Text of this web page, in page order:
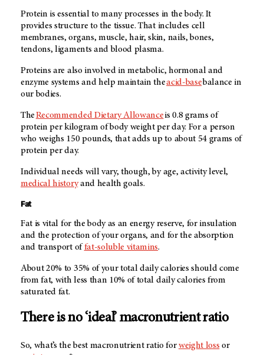
Protein is essential to many processes in the body. It
provides structure to the tissue. That includes cell
membranes, organs, muscle, hair, skin, nails, bones,
tendons, ligaments and blood plasma.
Proteins are also involved in metabolic, hormonal and
enzyme systems and help maintain theacid-basebalance in
our bodies.
TheRecommended Dietary Allowanceis 0.8 grams of
protein per kilogram of body weight per day. For a person
who weighs 150 pounds, that adds up to about 54 grams of
protein per day.
Individual needs will vary, though, by age, activity level,
medical historyand health goals.
Fat
Fat is vital for the body as an energy reserve, for insulation
and the protection of your organs, and for the absorption
and transport of fat-soluble vitamins.
About 20% to 35% of your total daily calories should come
from fat, with less than 10% of total daily calories from
saturated fat.
There is no ‘ideal’ macronutrient ratio
So, what’s the best macronutrient ratio forweight loss or